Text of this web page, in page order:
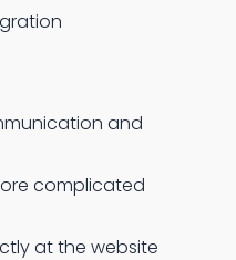
and
complicated
at the website